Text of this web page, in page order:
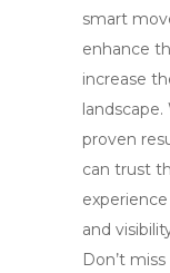
smart
enhance
increase
proven
can trust
and
Don’t